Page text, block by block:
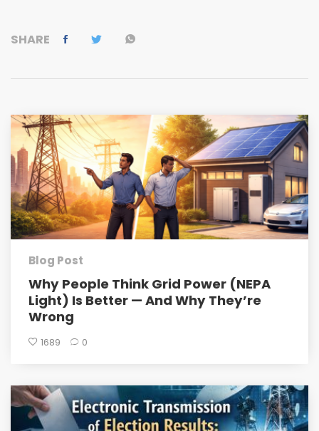
SHARE
Blog Post
Why People Think Grid Power (NEPA
Light) Is Better — And Why They’re
Wrong
1689 0